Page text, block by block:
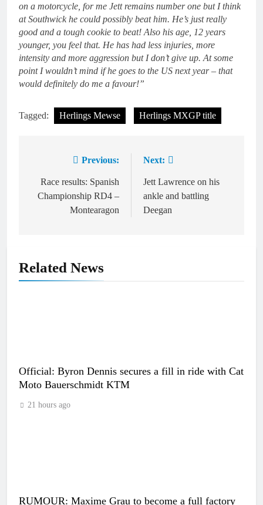
on a motorcycle, for me Jett remains number one but I think
at Southwick he could possibly beat him. He’s just really
good and a tough cookie to beat! Also his age, 12 years
younger, you feel that. He has had less injuries, more
intensity and more aggression but I don’t give up. At some
point I wouldn’t mind if he goes to the US next year – that
would definitely do me a favour!”
Tagged: Herlings Mewse Herlings MXGP title
navigation
Previous:
Race results: Spanish
Championship RD4 –
Montearagon
Next:
Jett Lawrence on his
ankle and battling
Deegan
Related News
Official: Byron Dennis secures a fill in ride with Cat
Moto Bauerschmidt KTM
21 hours ago
RUMOUR: Maxime Grau to become a full factory